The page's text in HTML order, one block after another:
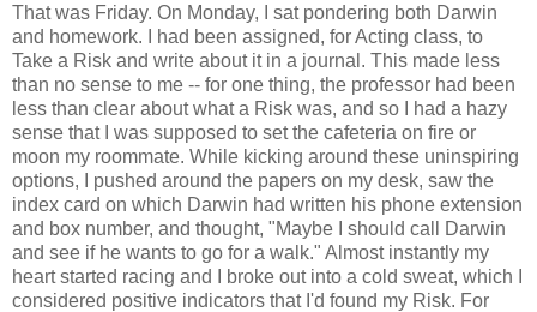
That was Friday. On Monday, I sat pondering both Darwin
and homework. I had been assigned, for Acting class, to
Take a Risk and write about it in a journal. This made less
than no sense to me -- for one thing, the professor had been
less than clear about what a Risk was, and so I had a hazy
sense that I was supposed to set the cafeteria on fire or
moon my roommate. While kicking around these uninspiring
options, I pushed around the papers on my desk, saw the
index card on which Darwin had written his phone extension
and box number, and thought, "Maybe I should call Darwin
and see if he wants to go for a walk." Almost instantly my
heart started racing and I broke out into a cold sweat, which I
considered positive indicators that I'd found my Risk. For